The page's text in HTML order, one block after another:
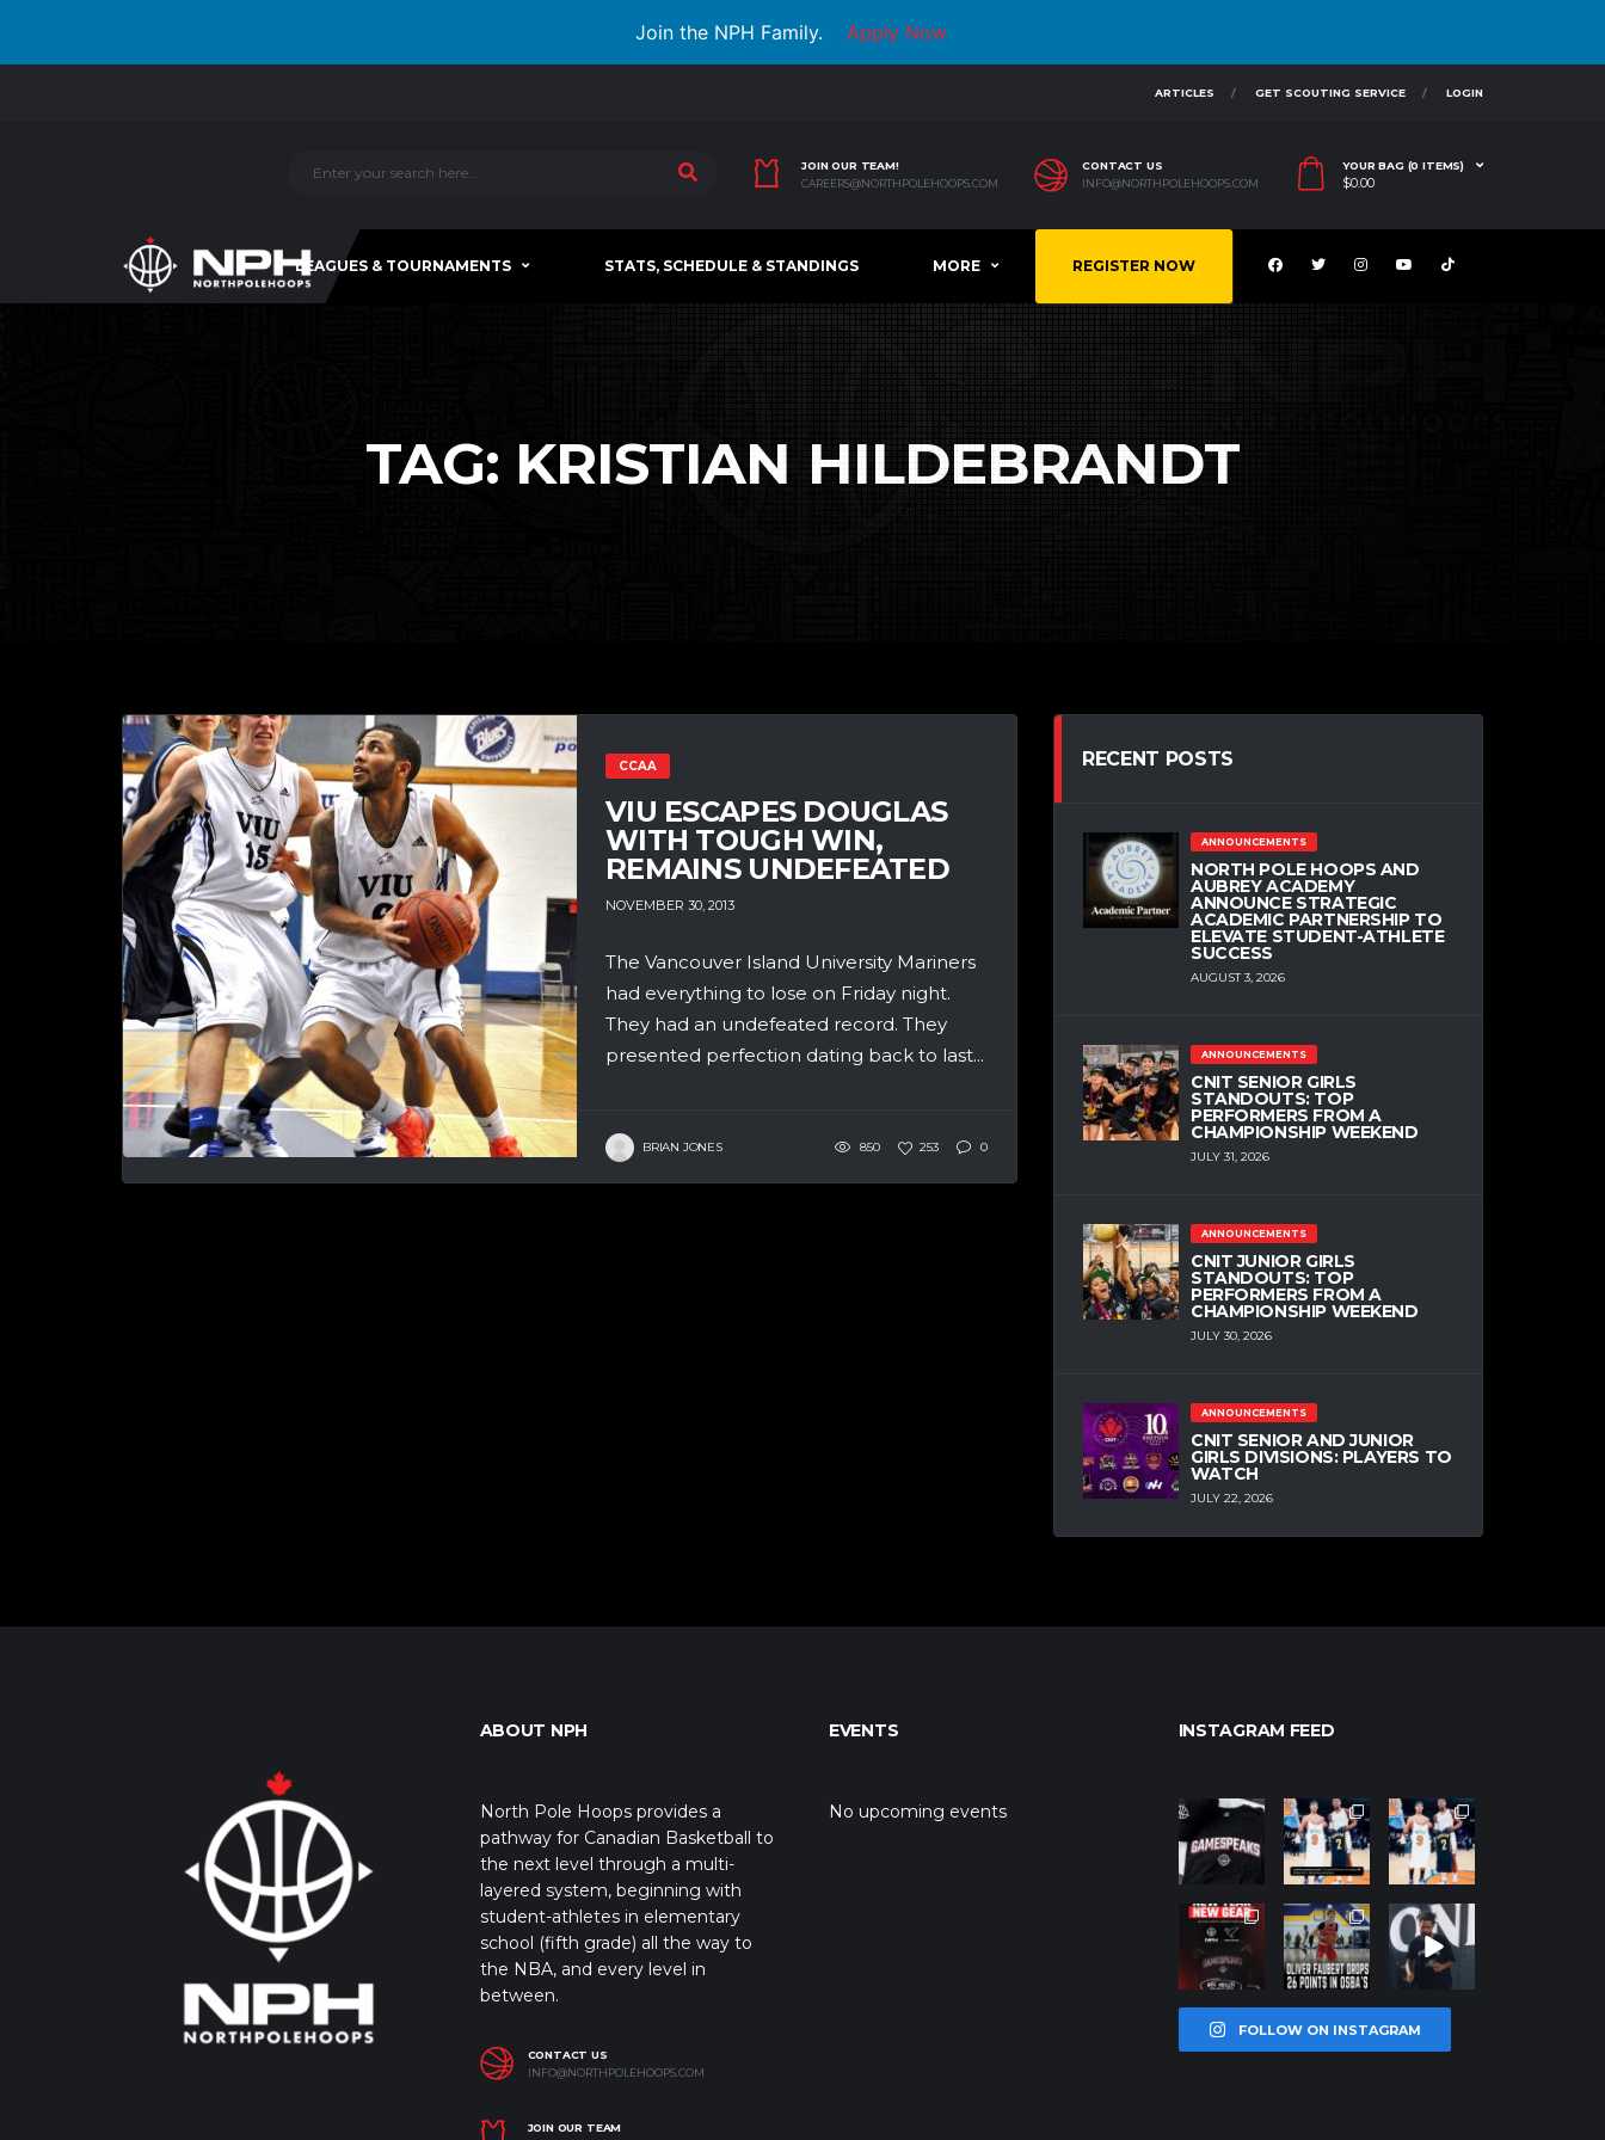
Join the NPH Family. Apply Now
ARTICLES GET SCOUTING SERVICE LOGIN
JOIN OUR TEAM!
CAREERS@NORTHPOLEHOOPS.COM
CONTACT US
INFO@NORTHPOLEHOOPS.COM
YOUR BAG (0 ITEMS)
$0.00
LEAGUES & TOURNAMENTS STATS, SCHEDULE & STANDINGS MORE REGISTER NOW
TAG: KRISTIAN HILDEBRANDT
CCAA
VIU ESCAPES DOUGLAS
WITH TOUGH WIN,
REMAINS UNDEFEATED
NOVEMBER 30, 2013
The Vancouver Island University Mariners
had everything to lose on Friday night.
They had an undefeated record. They
presented perfection dating back to last...
BRIAN JONES 850 253 0
RECENT POSTS
ANNOUNCEMENTS
NORTH POLE HOOPS AND
AUBREY ACADEMY
ANNOUNCE STRATEGIC
ACADEMIC PARTNERSHIP TO
ELEVATE STUDENT-ATHLETE
SUCCESS
AUGUST 3, 2026
ANNOUNCEMENTS
CNIT SENIOR GIRLS
STANDOUTS: TOP
PERFORMERS FROM A
CHAMPIONSHIP WEEKEND
JULY 31, 2026
ANNOUNCEMENTS
CNIT JUNIOR GIRLS
STANDOUTS: TOP
PERFORMERS FROM A
CHAMPIONSHIP WEEKEND
JULY 30, 2026
ANNOUNCEMENTS
CNIT SENIOR AND JUNIOR
GIRLS DIVISIONS: PLAYERS TO
WATCH
JULY 22, 2026
ABOUT NPH
North Pole Hoops provides a
pathway for Canadian Basketball to
the next level through a multi-
layered system, beginning with
student-athletes in elementary
school (fifth grade) all the way to
the NBA, and every level in
between.
CONTACT US
INFO@NORTHPOLEHOOPS.COM
JOIN OUR TEAM
EVENTS
No upcoming events
INSTAGRAM FEED
northpolehoo
Jan 12
northpolehoo
ps
Jan 12
northpolehoo
ps
Jan 12
northpolehoo
ps
Jan 12
northpolehoo
ps
Jan 11
northpolehoo
ps
Jan 11
FOLLOW ON INSTAGRAM